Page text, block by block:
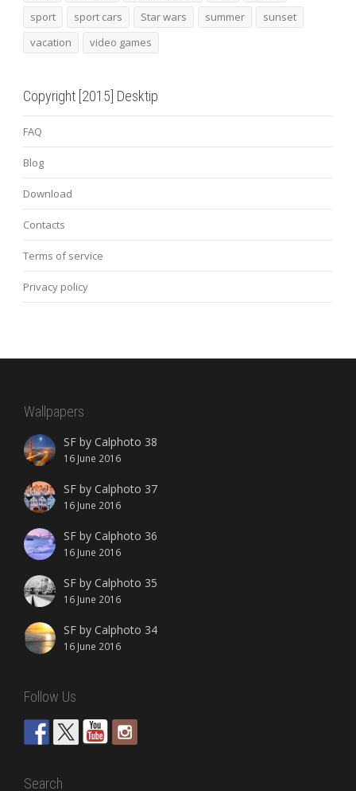
sport
sport cars Star wars summer
sunset
vacation
video games
Copyright [2015] Desktip
FAQ
Blog
Download
Contacts
Terms of service
Privacy policy
Wallpapers
SF by Calphoto 38
16 June 2016
SF by Calphoto 37
16 June 2016
SF by Calphoto 36
16 June 2016
SF by Calphoto 35
16 June 2016
SF by Calphoto 34
16 June 2016
Follow Us
Search